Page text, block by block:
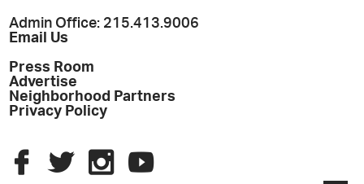
Admin Office: 215.413.9006
Email Us
Press Room
Advertise
Neighborhood Partners
Privacy Policy